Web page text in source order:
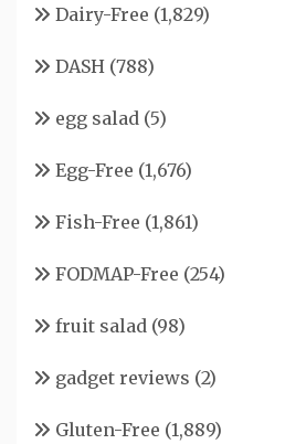
Dairy-Free (1,829)
DASH (788)
egg salad (5)
Egg-Free (1,676)
Fish-Free (1,861)
FODMAP-Free (254)
fruit salad (98)
gadget reviews (2)
Gluten-Free (1,889)